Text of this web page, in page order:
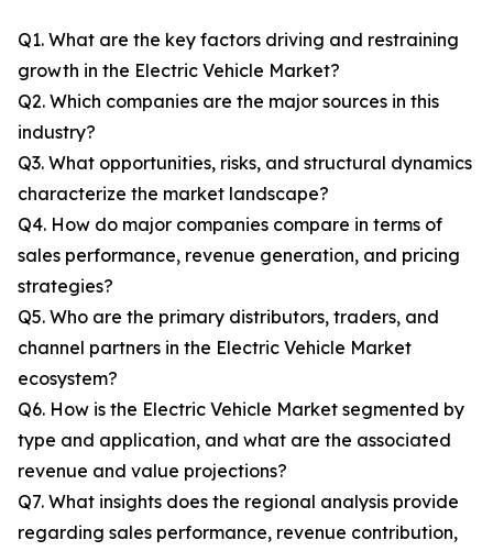
Q1. What are the key factors driving and restraining
growth in the Electric Vehicle Market?
Q2. Which companies are the major sources in this
industry?
Q3. What opportunities, risks, and structural dynamics
characterize the market landscape?
Q4. How do major companies compare in terms of
sales performance, revenue generation, and pricing
strategies?
Q5. Who are the primary distributors, traders, and
channel partners in the Electric Vehicle Market
ecosystem?
Q6. How is the Electric Vehicle Market segmented by
type and application, and what are the associated
revenue and value projections?
Q7. What insights does the regional analysis provide
regarding sales performance, revenue contribution,